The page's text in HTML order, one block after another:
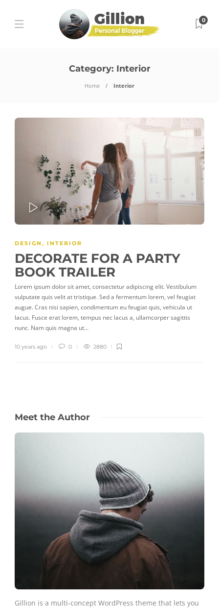
0
Category: Interior
Home Interior
DESIGN , INTERIOR
DECORATE FOR A PARTY
BOOK TRAILER
Lorem ipsum dolor sit amet, consectetur adipiscing elit. Vestibulum
vulputate quis velit at tristique. Sed a fermentum lorem, vel feugiat
augue. Cras nisi sapien, condimentum eu feugiat quis, vehicula ut
lacus. Fusce erat lorem, tempus nec lacus a, ullamcorper sagittis
nunc. Nam quis magna ut…
10 years ago 0 2880
Meet the Author
Gillion is a multi-concept WordPress theme that lets you